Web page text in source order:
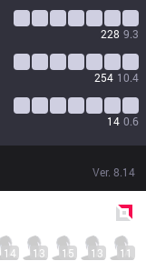
228 9.3
254 10.4
14 0.6
Ver. 8.14
14 13 15 13 11